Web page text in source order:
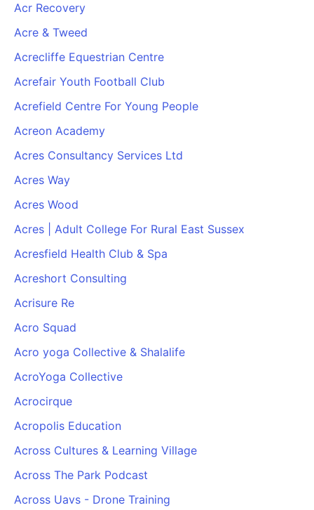
Acr Recovery
Acre & Tweed
Acrecliffe Equestrian Centre
Acrefair Youth Football Club
Acrefield Centre For Young People
Acreon Academy
Acres Consultancy Services Ltd
Acres Way
Acres Wood
Acres | Adult College For Rural East Sussex
Acresfield Health Club & Spa
Acreshort Consulting
Acrisure Re
Acro Squad
Acro yoga Collective & Shalalife
AcroYoga Collective
Acrocirque
Acropolis Education
Across Cultures & Learning Village
Across The Park Podcast
Across Uavs - Drone Training